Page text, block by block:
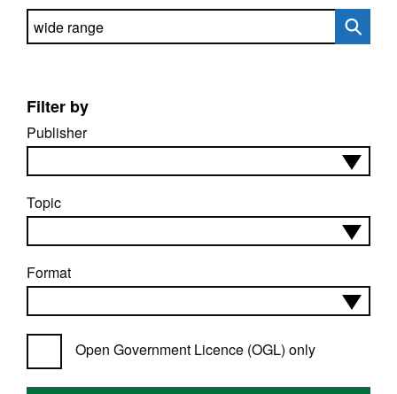
Search directory
Filter by
Publisher
Topic
Format
Open Government Licence (OGL) only